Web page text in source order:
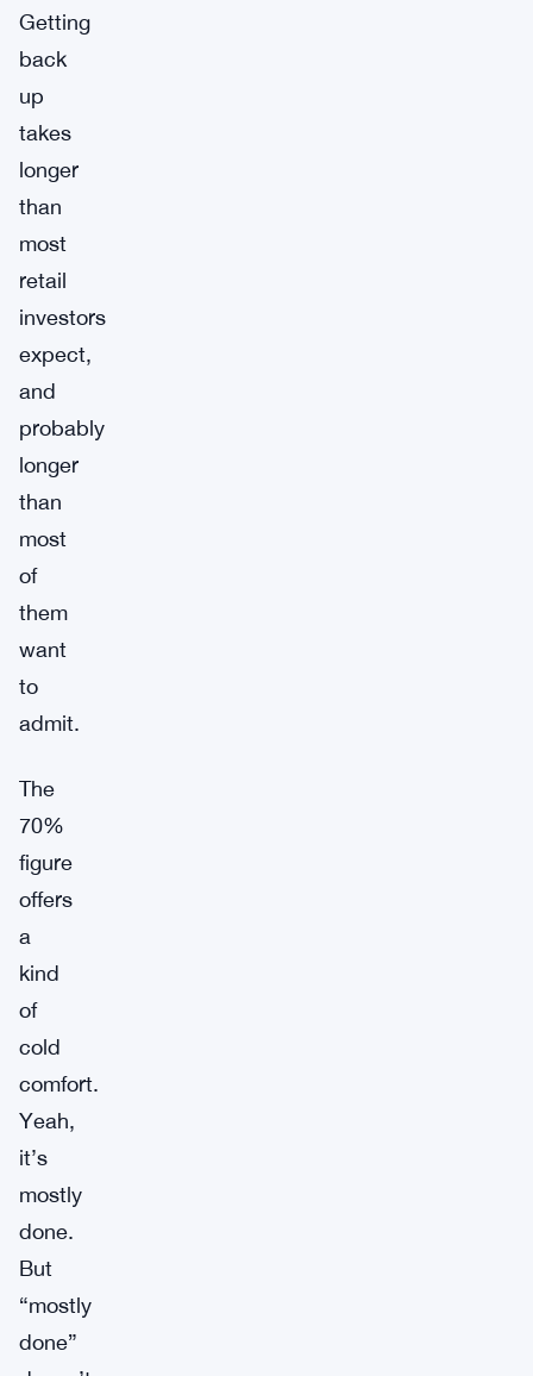
Getting
back
up
takes
longer
than
most
retail
investors
expect,
and
probably
longer
than
most
of
them
want
to
admit.
The
70%
figure
offers
a
kind
of
cold
comfort.
Yeah,
it’s
mostly
done.
But
“mostly
done”